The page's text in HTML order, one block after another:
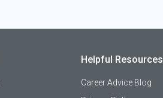
Helpful Resources
Career Advice Blog